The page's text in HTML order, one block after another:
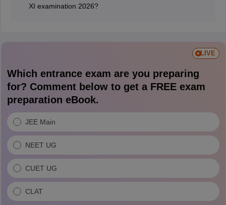
XI examination 2026?
LIVE
Which entrance exam are you preparing
for? Comment below to get a FREE exam
preparation eBook.
JEE Main
NEET UG
CUET UG
CLAT